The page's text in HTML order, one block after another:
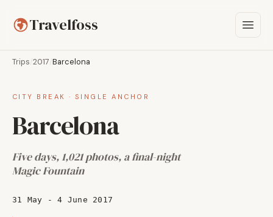
Travelfoss
Trips/2017/Barcelona
CITY BREAK · SINGLE ANCHOR
Barcelona
Five days, 1,021 photos, a final-night
Magic Fountain
31 May - 4 June 2017